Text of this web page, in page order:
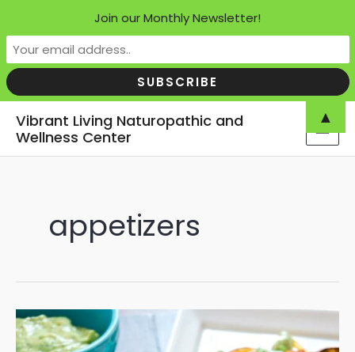
Vibrant Living Naturopathic and
Wellness Center
appetizers
Join our Monthly Newsletter!
▲